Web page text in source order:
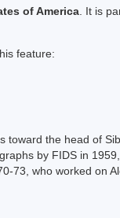
of America . It is
feature:
toward the head of
by FIDS in
73, who worked on